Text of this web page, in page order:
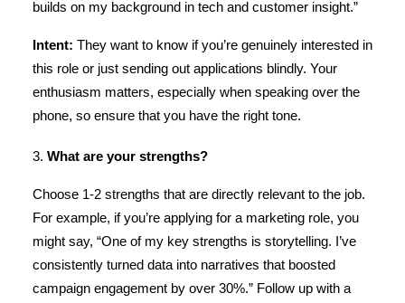
builds on my background in tech and customer insight.”
Intent: They want to know if you’re genuinely interested in
this role or just sending out applications blindly. Your
enthusiasm matters, especially when speaking over the
phone, so ensure that you have the right tone.
3. What are your strengths?
Choose 1-2 strengths that are directly relevant to the job.
For example, if you’re applying for a marketing role, you
might say, “One of my key strengths is storytelling. I’ve
consistently turned data into narratives that boosted
campaign engagement by over 30%.” Follow up with a